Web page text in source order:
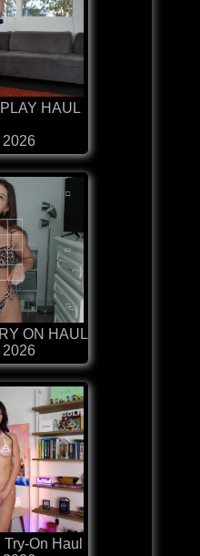
HAUL
2026
ON HAUL
2026
On Haul